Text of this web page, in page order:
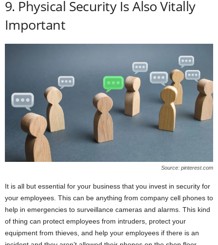
9. Physical Security Is Also Vitally
Important
Source: pinterest.com
It is all but essential for your business that you invest in security for
your employees. This can be anything from company cell phones to
help in emergencies to surveillance cameras and alarms. This kind
of thing can protect employees from intruders, protect your
equipment from thieves, and help your employees if there is an